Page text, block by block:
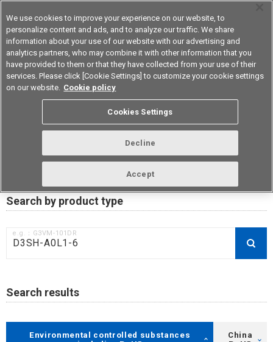
Device & Module Solutions Asia Pacific
RoHS compliance status /
Certificate of Non-inclusion
Data Update Date: Mar 18th 2026
Search by product type
e.g.：G3VM-101DR
Search results
Environmental controlled substances
China
We use cookies to improve your experience on our website, to
personalize content and ads, and to analyze our traffic. We share
information about your use of our website with our advertising and
analytics partners, who may combine it with other information that you
have provided to them or that they have collected from your use of their
services. Please click [Cookie Settings] to customize your cookie settings
on our website. Cookie policy
Cookies Settings
Decline
Accept